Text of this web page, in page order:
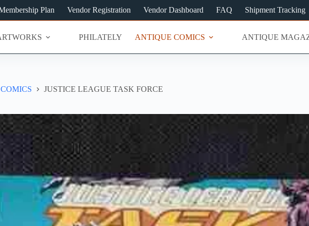
Plan Vendor Registration Vendor Dashboard FAQ Shipment Tracking
PHILATELY ANTIQUE COMICS ANTIQUE
JUSTICE LEAGUE TASK FORCE